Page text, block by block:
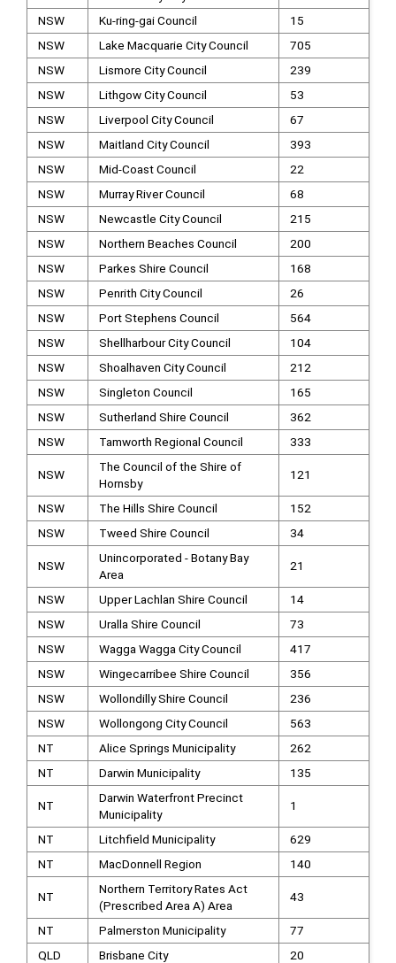
NSW
Ku-ring-gai Council
15
NSW
Lake Macquarie City Council
705
NSW
Lismore City Council
239
NSW
Lithgow City Council
53
NSW
Liverpool City Council
67
NSW
Maitland City Council
393
NSW
Mid-Coast Council
22
NSW
Murray River Council
68
NSW
Newcastle City Council
215
NSW
Northern Beaches Council
200
NSW
Parkes Shire Council
168
NSW
Penrith City Council
26
NSW
Port Stephens Council
564
NSW
Shellharbour City Council
104
NSW
Shoalhaven City Council
212
NSW
Singleton Council
165
NSW
Sutherland Shire Council
362
NSW
Tamworth Regional Council 333
NSW
The Council of the Shire of
Hornsby
121
NSW The Hills Shire Council
152
NSW
Tweed Shire Council 34
NSW
Unincorporated - Botany Bay
Area
21
NSW Upper Lachlan Shire Council
14
NSW
Uralla Shire Council
73
NSW
Wagga Wagga City Council
417
NSW
Wingecarribee Shire Council
356
NSW
Wollondilly Shire Council
236
NSW
Wollongong City Council
563
NT
Alice Springs Municipality
262
NT
Darwin Municipality 135
NT
Darwin Waterfront Precinct
Municipality
1
NT Litchfield Municipality
629
NT
MacDonnell Region 140
NT
Northern Territory Rates Act
(Prescribed Area A) Area
43
NT Palmerston Municipality
77
QLD
Brisbane City
20